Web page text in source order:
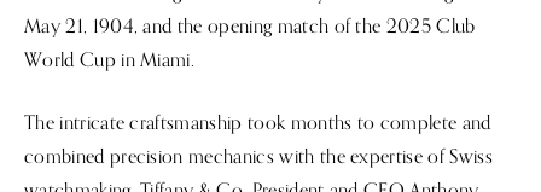
May 21, 1904, and the opening match of the 2025 Club
World Cup in Miami.
The intricate craftsmanship took months to complete and
combined precision mechanics with the expertise of Swiss